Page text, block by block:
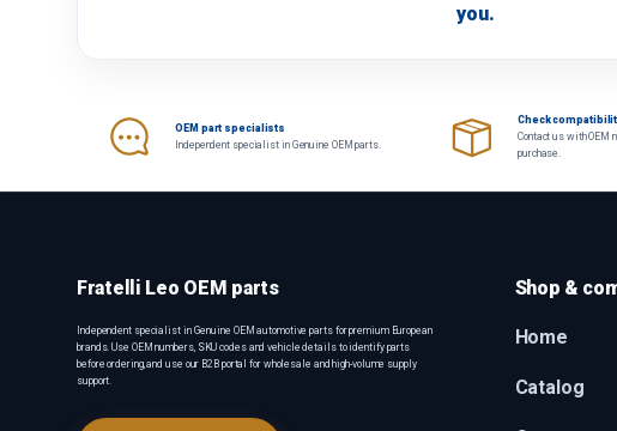
you.
OEM part specialists
Independent specialist in Genuine OEM parts.
Check
Contact us with OEM
purchase.
Fratelli Leo OEM parts
Independent specialist in Genuine OEM automotive parts for premium European
brands. Use OEM numbers, SKU codes and vehicle details to identify parts
before ordering, and use our B2B portal for wholesale and high-volume supply
support.
Shop &
Home
Catalog